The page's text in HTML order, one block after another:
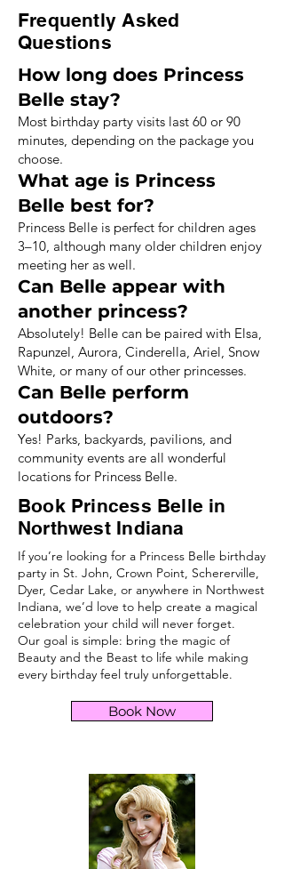
Frequently Asked
Questions
How long does Princess
Belle stay?
Most birthday party visits last 60 or 90
minutes, depending on the package you
choose.
What age is Princess
Belle best for?
Princess Belle is perfect for children ages
3–10, although many older children enjoy
meeting her as well.
Can Belle appear with
another princess?
Absolutely! Belle can be paired with Elsa,
Rapunzel, Aurora, Cinderella, Ariel, Snow
White, or many of our other princesses.
Can Belle perform
outdoors?
Yes! Parks, backyards, pavilions, and
community events are all wonderful
locations for Princess Belle.
Book Princess Belle in
Northwest Indiana
If you’re looking for a Princess Belle birthday
party in St. John, Crown Point, Schererville,
Dyer, Cedar Lake, or anywhere in Northwest
Indiana, we’d love to help create a magical
celebration your child will never forget.
Our goal is simple: bring the magic of
Beauty and the Beast to life while making
every birthday feel truly unforgettable.
Book Now